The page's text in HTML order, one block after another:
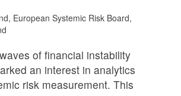
European Systemic Risk Board,
of financial instability
an interest in analytics
risk measurement. This